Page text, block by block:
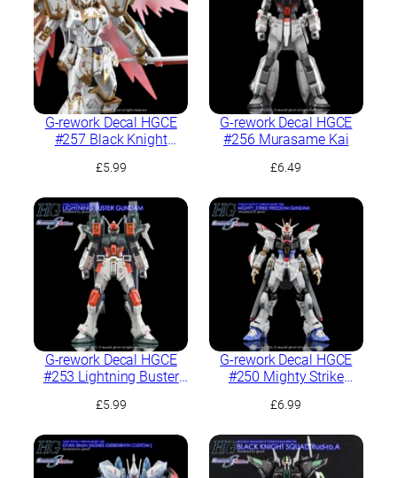
G-rework Decal HGCE
#257 Black Knight
£5.99
G-rework Decal HGCE
#256 Murasame Kai
£6.49
G-rework Decal HGCE
#253 Lightning Buster
£5.99
G-rework Decal HGCE
#250 Mighty Strike
£6.99